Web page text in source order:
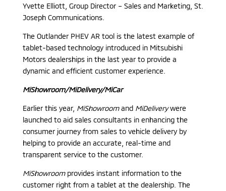
Yvette Elliott, Group Director – Sales and Marketing, St.
Joseph Communications.
The Outlander PHEV AR tool is the latest example of
tablet-based technology introduced in Mitsubishi
Motors dealerships in the last year to provide a
dynamic and efficient customer experience.
MiShowroom/MiDelivery/MiCar
Earlier this year, MiShowroomand MiDeliverywere
launched to aid sales consultants in enhancing the
consumer journey from sales to vehicle delivery by
helping to provide an accurate, real-time and
transparent service to the customer.
MiShowroomprovides instant information to the
customer right from a tablet at the dealership. The